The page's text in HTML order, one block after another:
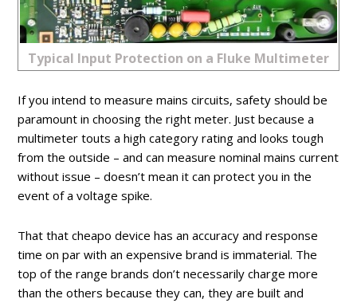
Typical Input Protection on a Fluke Multimeter
If you intend to measure mains circuits, safety should be
paramount in choosing the right meter. Just because a
multimeter touts a high category rating and looks tough
from the outside – and can measure nominal mains current
without issue – doesn’t mean it can protect you in the
event of a voltage spike.
That that cheapo device has an accuracy and response
time on par with an expensive brand is immaterial. The
top of the range brands don’t necessarily charge more
than the others because they can, they are built and